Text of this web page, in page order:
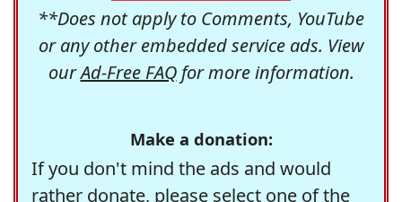
**Does not apply to Comments, YouTube
or any other embedded service ads. View
ourAd-Free FAQfor more information.
Make a donation:
If you don't mind the ads and would
rather donate, please select one of the